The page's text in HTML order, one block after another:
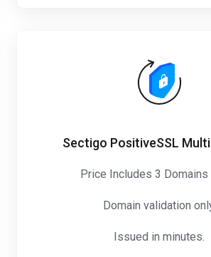
Sectigo PositiveSSL
Price Includes 3 Domains
Domain validation
Issued in minutes.